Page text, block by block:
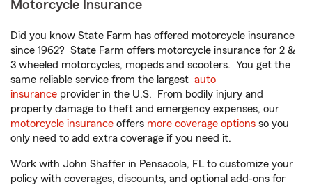
Motorcycle Insurance
Did you know State Farm has offered motorcycle insurance
since 1962? State Farm offers motorcycle insurance for 2 &
3 wheeled motorcycles, mopeds and scooters. You get the
same reliable service from the largest auto
insurance provider in the U.S. From bodily injury and
property damage to theft and emergency expenses, our
motorcycle insurance offers more coverage options so you
only need to add extra coverage if you need it.
Work with John Shaffer in Pensacola, FL to customize your
policy with coverages, discounts, and optional add-ons for